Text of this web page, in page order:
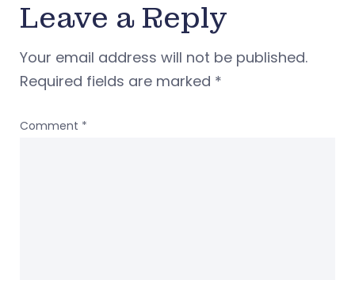
Leave a Reply
Your email address will not be published.
Required fields are marked *
Comment *